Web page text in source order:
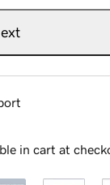
in cart at